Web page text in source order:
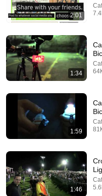
We Bought Temu's
goonzquad • 6.1M views
2:01
1:34
1:59
1:46